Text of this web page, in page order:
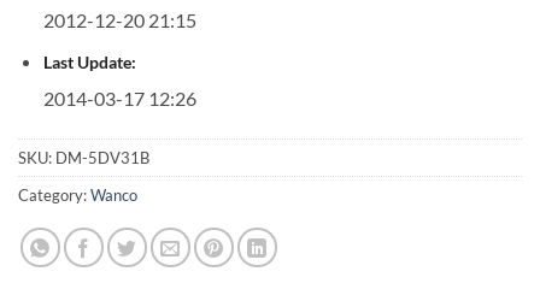
2012-12-20 21:15
Last Update:
2014-03-17 12:26
SKU: DM-5DV31B
Category:Wanco